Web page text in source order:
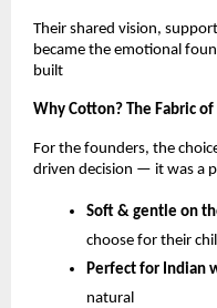
Their shared vision,
became the emotional
built
Why Cotton? The Fabric
For the founders, the
driven decision — it was a
Soft & gentle on
choose for their
Perfect for Indian
natural